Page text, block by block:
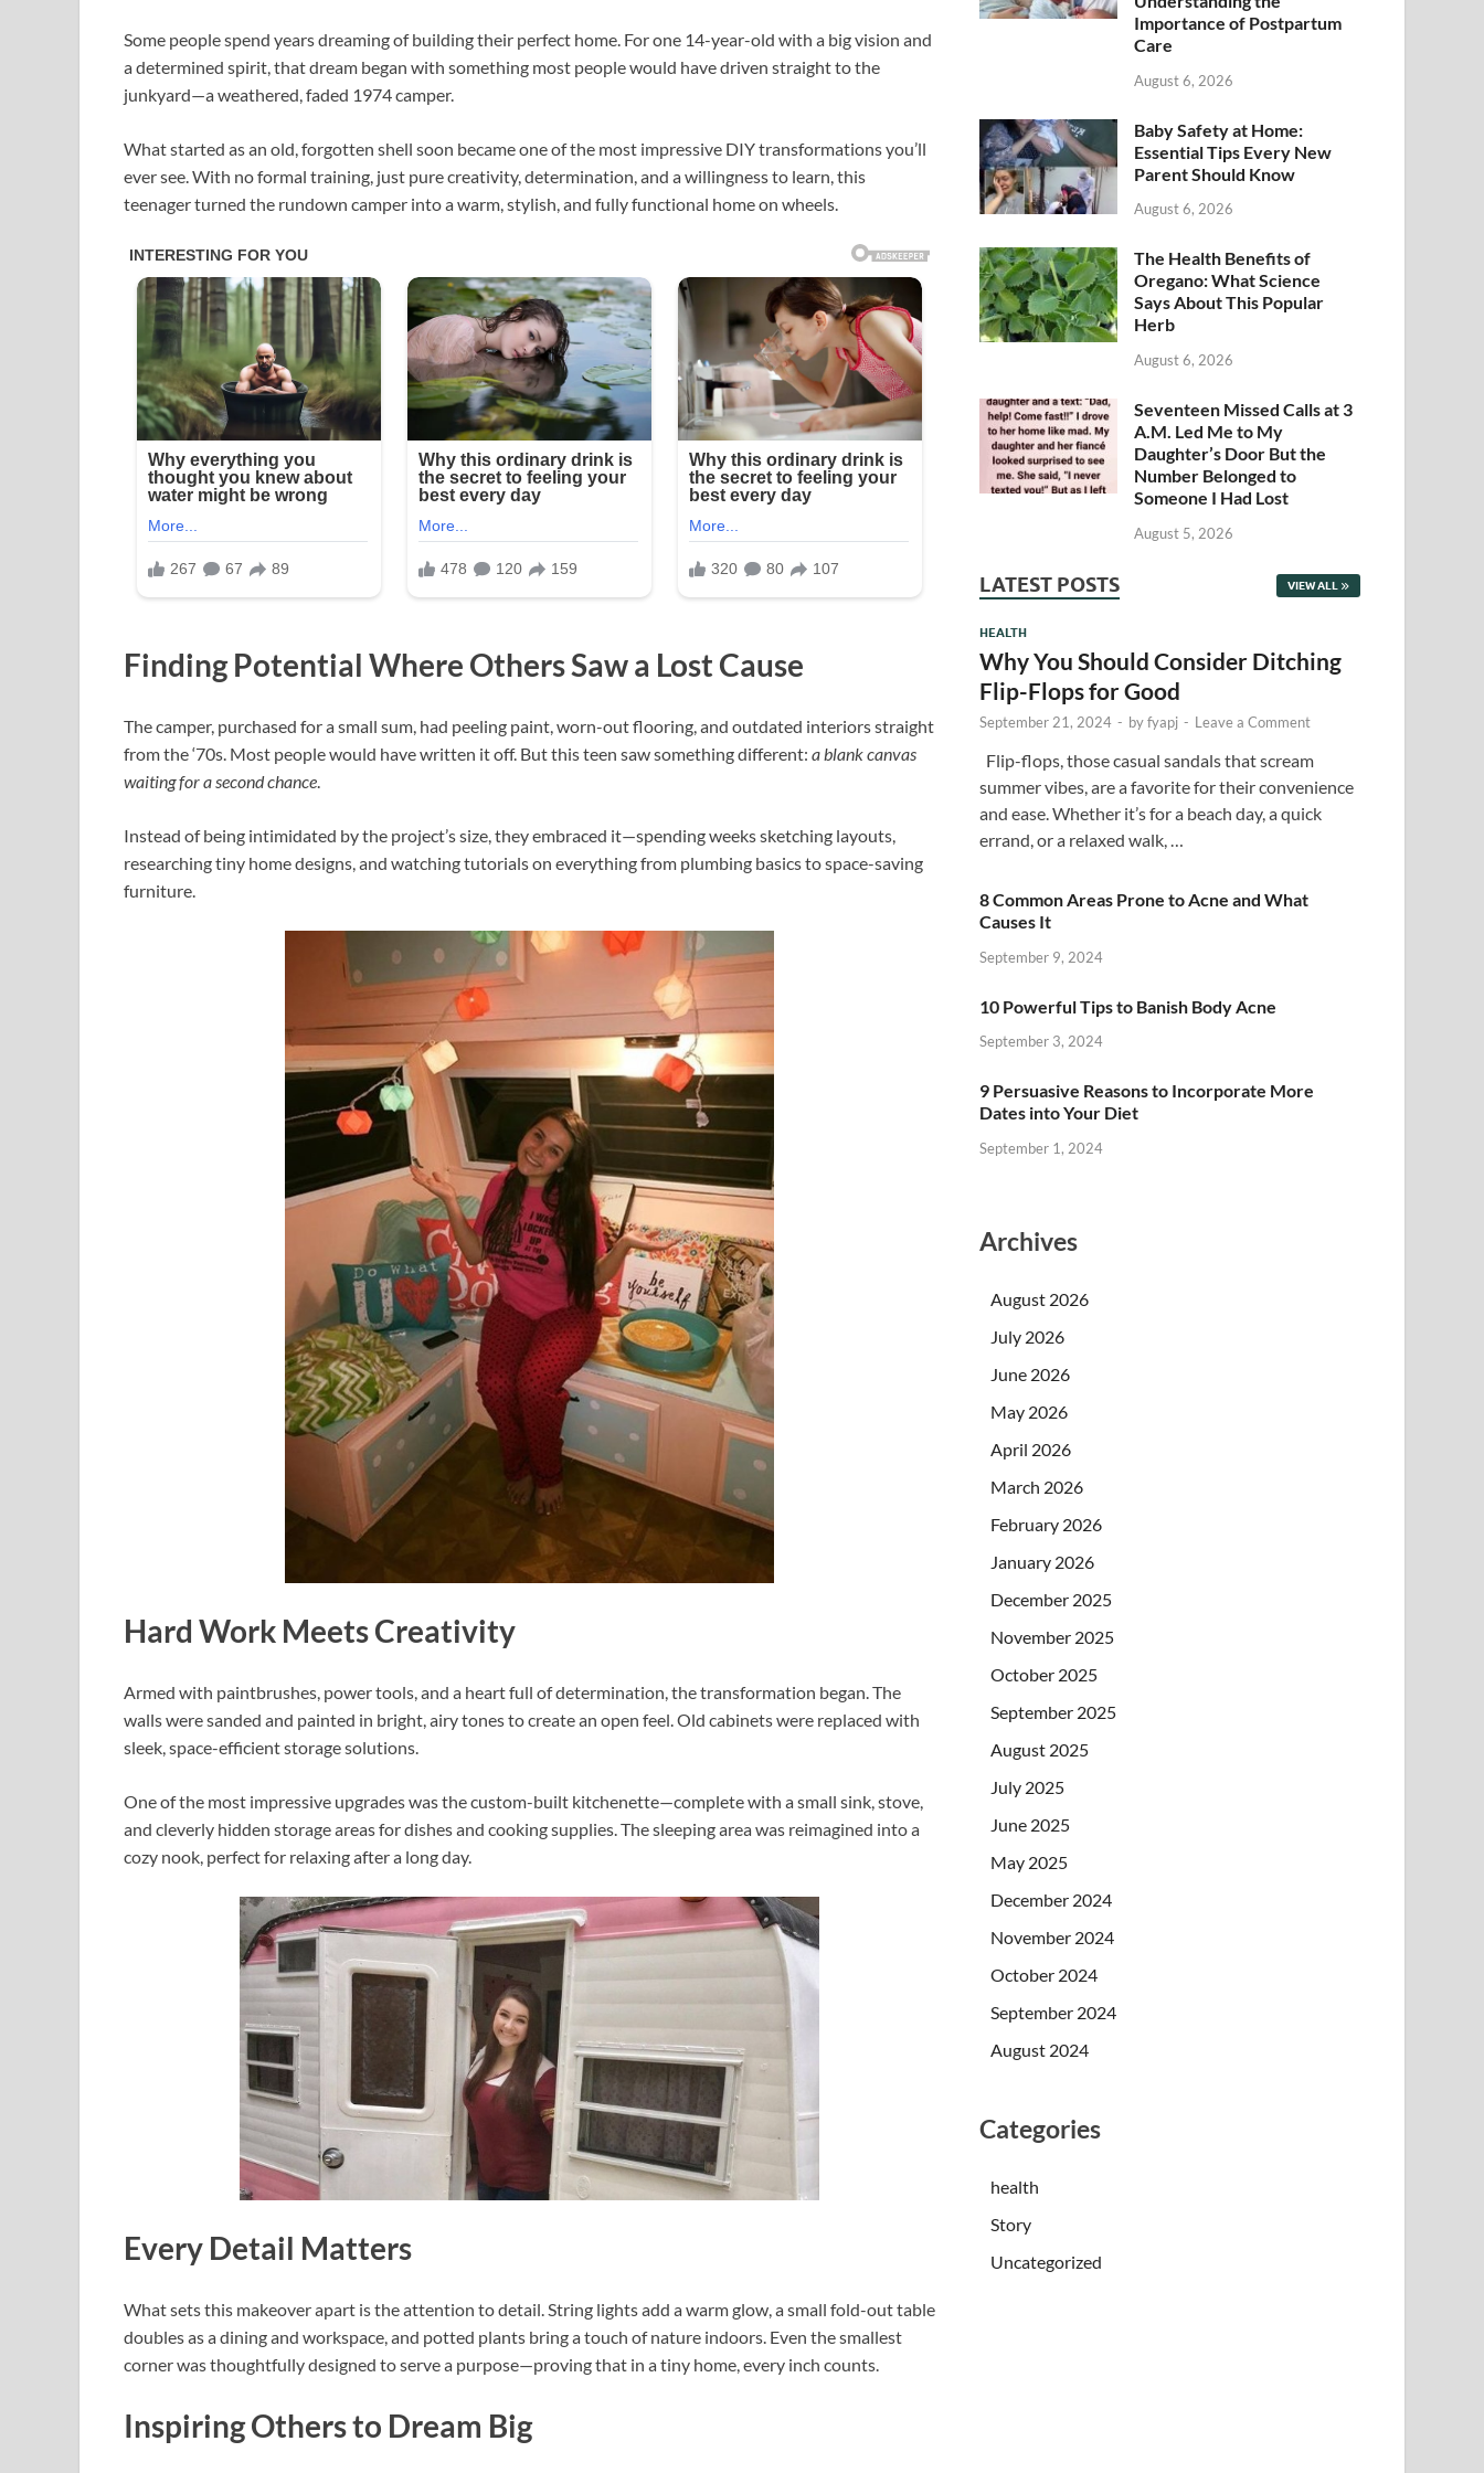
Some people spend years dreaming of building their perfect home. For one 14-year-old with a big vision and
a determined spirit, that dream began with something most people would have driven straight to the
junkyard—a weathered, faded 1974 camper.
What started as an old, forgotten shell soon became one of the most impressive DIY transformations you’ll
ever see. With no formal training, just pure creativity, determination, and a willingness to learn, this
teenager turned the rundown camper into a warm, stylish, and fully functional home on wheels.
Finding Potential Where Others Saw a Lost Cause
The camper, purchased for a small sum, had peeling paint, worn-out flooring, and outdated interiors straight
from the ‘70s. Most people would have written it off. But this teen saw something different: a blank canvas
waiting for a second chance.
Instead of being intimidated by the project’s size, they embraced it—spending weeks sketching layouts,
researching tiny home designs, and watching tutorials on everything from plumbing basics to space-saving
furniture.
Hard Work Meets Creativity
Armed with paintbrushes, power tools, and a heart full of determination, the transformation began. The
walls were sanded and painted in bright, airy tones to create an open feel. Old cabinets were replaced with
sleek, space-efficient storage solutions.
One of the most impressive upgrades was the custom-built kitchenette—complete with a small sink, stove,
and cleverly hidden storage areas for dishes and cooking supplies. The sleeping area was reimagined into a
cozy nook, perfect for relaxing after a long day.
Every Detail Matters
What sets this makeover apart is the attention to detail. String lights add a warm glow, a small fold-out table
doubles as a dining and workspace, and potted plants bring a touch of nature indoors. Even the smallest
corner was thoughtfully designed to serve a purpose—proving that in a tiny home, every inch counts.
Inspiring Others to Dream Big
Importance of Postpartum
Care
August 6, 2026
Baby Safety at Home:
Essential Tips Every New
Parent Should Know
August 6, 2026
The Health Benefits of
Oregano: What Science
Says About This Popular
Herb
August 6, 2026
Seventeen Missed Calls at 3
A.M. Led Me to My
Daughter’s Door But the
Number Belonged to
Someone I Had Lost
August 5, 2026
LATEST POSTS VIEW ALL
HEALTH
Why You Should Consider Ditching
Flip-Flops for Good
September 21, 2024 - byfyapj - Leave a Comment
Flip-flops, those casual sandals that scream
summer vibes, are a favorite for their convenience
and ease. Whether it’s for a beach day, a quick
errand, or a relaxed walk, …
8 Common Areas Prone to Acne and What
Causes It
September 9, 2024
10 Powerful Tips to Banish Body Acne
September 3, 2024
9 Persuasive Reasons to Incorporate More
Dates into Your Diet
September 1, 2024
Archives
August 2026
July 2026
June 2026
May 2026
April 2026
March 2026
February 2026
January 2026
December 2025
November 2025
October 2025
September 2025
August 2025
July 2025
June 2025
May 2025
December 2024
November 2024
October 2024
September 2024
August 2024
Categories
health
Story
Uncategorized